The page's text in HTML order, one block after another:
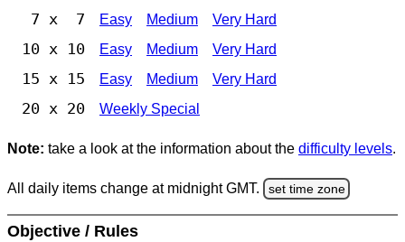
7 x 7 Easy Medium Very Hard
10 x 10 Easy Medium Very Hard
15 x 15 Easy Medium Very Hard
20 x 20 Weekly Special
Note: take a look at the information about the difficulty levels.
All daily items change at midnight GMT. set time zone
Objective / Rules